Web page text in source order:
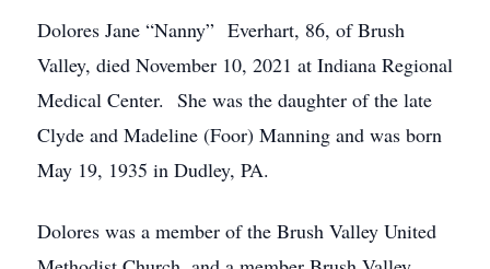
Dolores Jane “Nanny” Everhart, 86, of Brush
Valley, died November 10, 2021 at Indiana Regional
Medical Center. She was the daughter of the late
Clyde and Madeline (Foor) Manning and was born
May 19, 1935 in Dudley, PA.
Dolores was a member of the Brush Valley United